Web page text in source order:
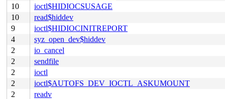
10
ioctl$HIDIOCSUSAGE
10
read$hiddev
9
ioctl$HIDIOCINITREPORT
4
syz_open_dev$hiddev
2
io_cancel
2
sendfile
2
ioctl
2
ioctl$AUTOFS_DEV_IOCTL_ASKUMOUNT
2
readv